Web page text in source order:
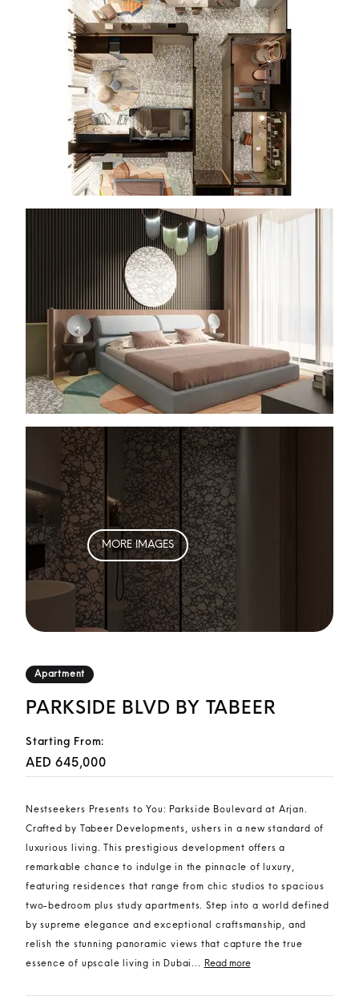
MORE IMAGES
Apartment
PARKSIDE BLVD BY TABEER
Starting From:
AED 645,000
Nestseekers Presents to You: Parkside Boulevard at Arjan.
Crafted by Tabeer Developments, ushers in a new standard of
luxurious living. This prestigious development offers a
remarkable chance to indulge in the pinnacle of luxury,
featuring residences that range from chic studios to spacious
two-bedroom plus study apartments. Step into a world defined
by supreme elegance and exceptional craftsmanship, and
relish the stunning panoramic views that capture the true
essence of upscale living in Dubai... Read more